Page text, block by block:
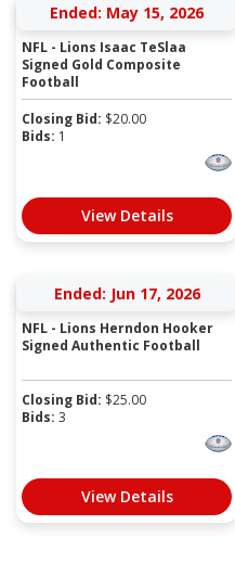
Ended: May 15, 2026
NFL - Lions Isaac TeSlaa
Signed Gold Composite
Football
Closing Bid: $20.00
Bids: 1
View Details
Ended: Jun 17, 2026
NFL - Lions Herndon Hooker
Signed Authentic Football
Closing Bid: $25.00
Bids: 3
View Details